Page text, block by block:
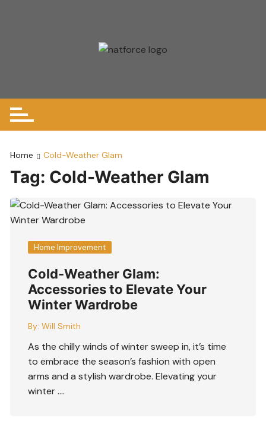
Home Cold-Weather Glam
Tag: Cold-Weather Glam
Home Improvement
Cold-Weather Glam:
Accessories to Elevate Your
Winter Wardrobe
By: Will Smith
As the chilly winds of winter sweep in, it’s time
to embrace the season’s fashion with open
arms and a stylish wardrobe. Elevating your
winter ….